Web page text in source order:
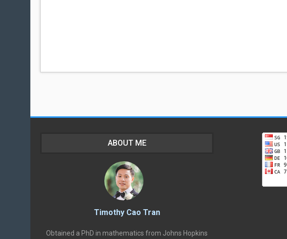
ABOUT ME
Timothy Cao Tran
Obtained a PhD in mathematics from Johns Hopkins